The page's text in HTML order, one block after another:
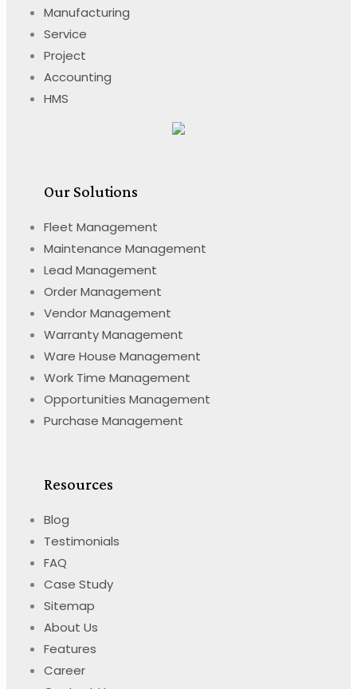
Manufacturing
Service
Project
Accounting
HMS
Our Solutions
Fleet Management
Maintenance Management
Lead Management
Order Management
Vendor Management
Warranty Management
Ware House Management
Work Time Management
Opportunities Management
Purchase Management
Resources
Blog
Testimonials
FAQ
Case Study
Sitemap
About Us
Features
Career